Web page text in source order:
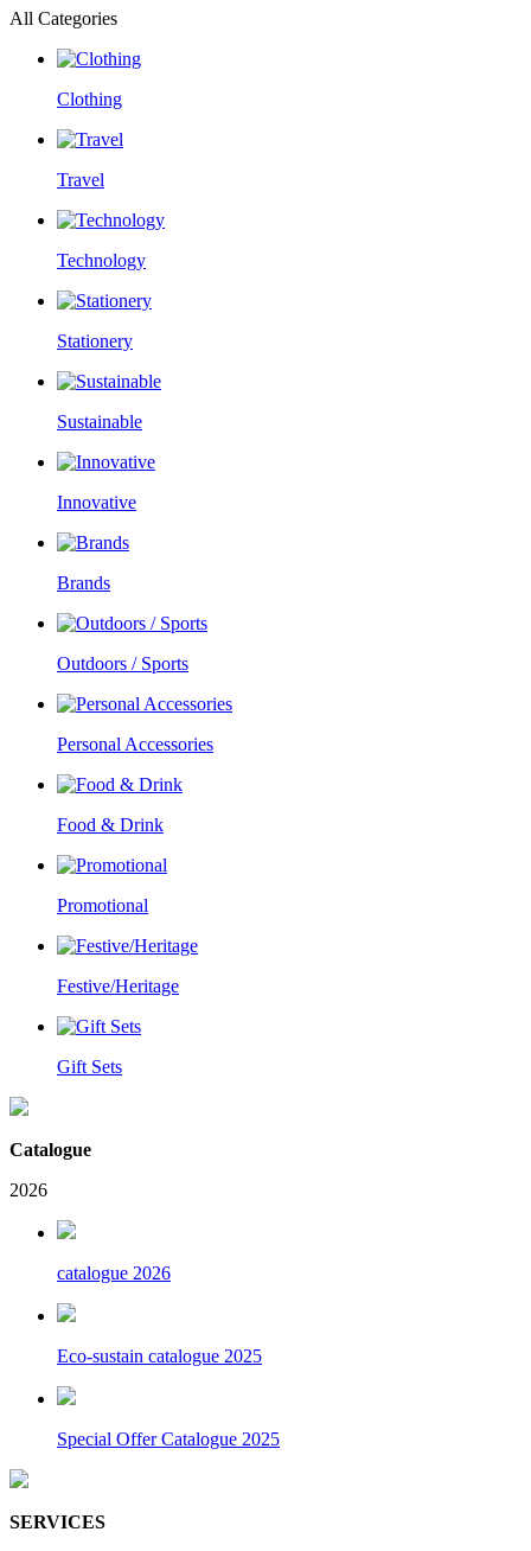
All Categories
Clothing
Travel
Technology
Stationery
Sustainable
Innovative
Brands
Outdoors / Sports
Personal Accessories
Food & Drink
Promotional
Festive/Heritage
Gift Sets
Catalogue
2026
catalogue 2026
Eco-sustain catalogue 2025
Special Offer Catalogue 2025
SERVICES